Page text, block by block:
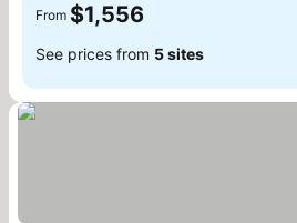
From $1,556
See prices from 5 sites